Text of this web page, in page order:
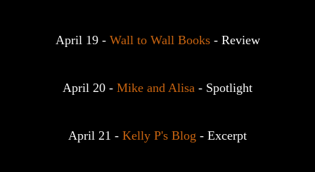
April 19 - Wall to Wall Books - Review
April 20 - Mike and Alisa - Spotlight
April 21 - Kelly P's Blog - Excerpt